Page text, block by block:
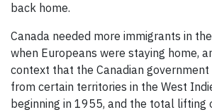
back home.
Canada needed more immigrants in
when Europeans were staying home,
context that the Canadian
from certain territories in the West
beginning in 1955, and the total lifting